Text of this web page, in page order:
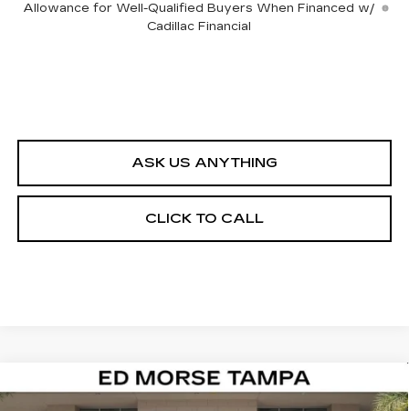
Allowance for Well-Qualified Buyers When Financed w/
Cadillac Financial
ASK US ANYTHING
CLICK TO CALL
NEW2026CADILLAC VISTIQ
LUXURY
$82,412
Compare Vehicle